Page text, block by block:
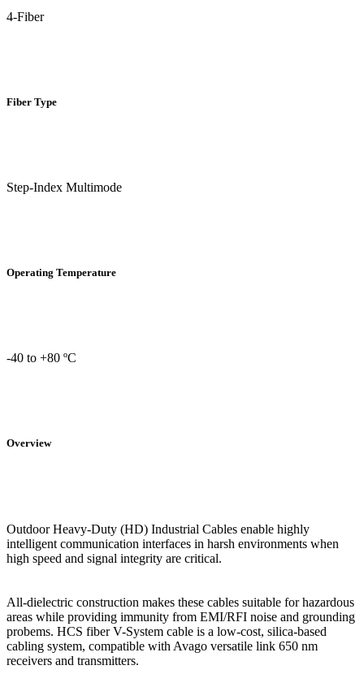
4-Fiber
Fiber Type
Step-Index Multimode
Operating Temperature
-40 to +80 ºC
Overview
Outdoor Heavy-Duty (HD) Industrial Cables enable highly
intelligent communication interfaces in harsh environments when
high speed and signal integrity are critical.
All-dielectric construction makes these cables suitable for hazardous
areas while providing immunity from EMI/RFI noise and grounding
probems. HCS fiber V-System cable is a low-cost, silica-based
cabling system, compatible with Avago versatile link 650 nm
receivers and transmitters.